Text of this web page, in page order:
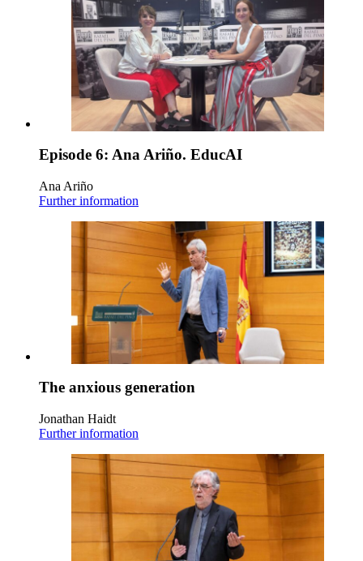
Episode 6: Ana Ariño. EducAI
Ana Ariño
Further information
The anxious generation
Jonathan Haidt
Further information